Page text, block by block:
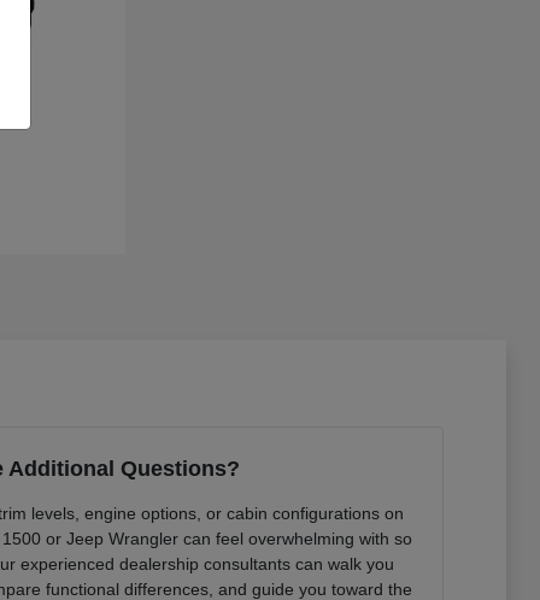
Additional Questions?
levels, engine options, or cabin configurations on
or Jeep Wrangler can feel overwhelming with so
experienced dealership consultants can walk you
functional differences, and guide you toward the